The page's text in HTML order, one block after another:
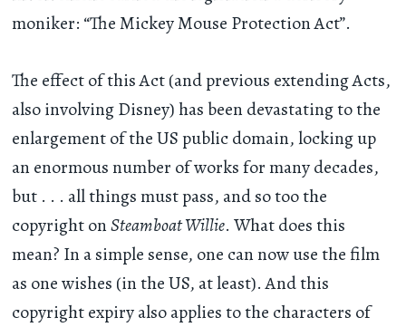
moniker: “The Mickey Mouse Protection Act”.
The effect of this Act (and previous extending Acts,
also involving Disney) has been devastating to the
enlargement of the US public domain, locking up
an enormous number of works for many decades,
but . . . all things must pass, and so too the
copyright onSteamboat Willie. What does this
mean? In a simple sense, one can now use the film
as one wishes (in the US, at least). And this
copyright expiry also applies to the characters of